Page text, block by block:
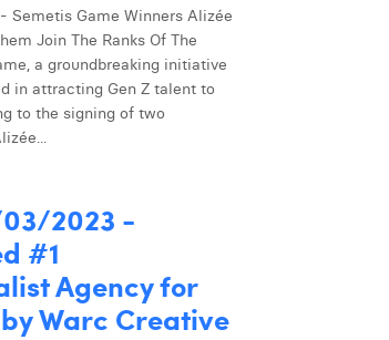
Semetis Game Winners Alizée
Join The Ranks Of The
a groundbreaking initiative
in attracting Gen Z talent to
to the signing of two
03/2023 -
#1
Agency for
Warc Creative